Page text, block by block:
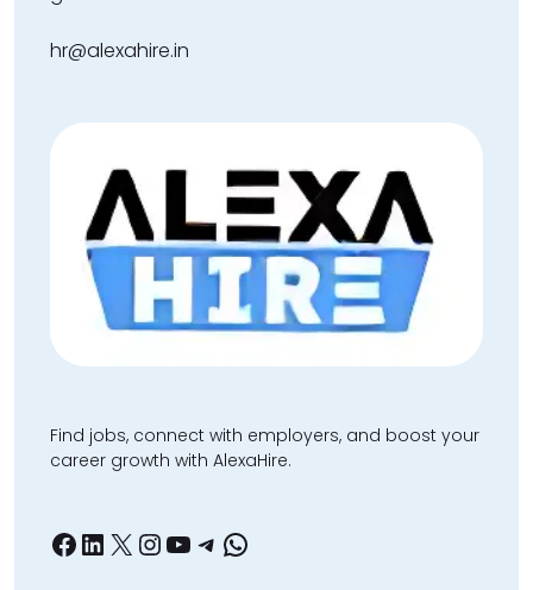
hr@alexahire.in
Find jobs, connect with employers, and boost your
career growth with AlexaHire.
Facebook
LinkedIn
X Instagram
YouTube
Telegram
WhatsApp